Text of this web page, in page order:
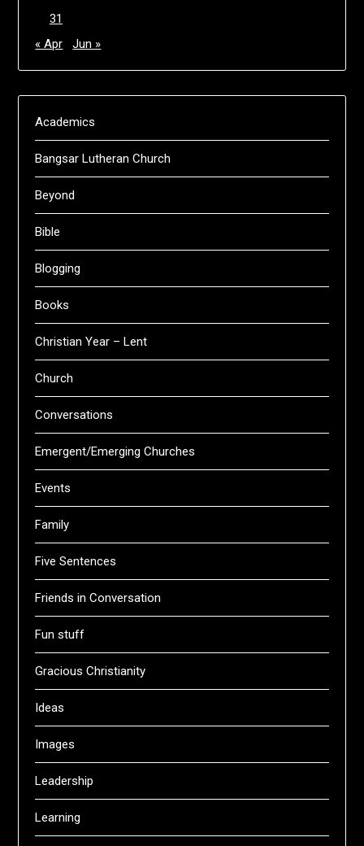
31
« Apr
Jun »
Academics
Bangsar Lutheran Church
Beyond
Bible
Blogging
Books
Christian Year – Lent
Church
Conversations
Emergent/Emerging Churches
Events
Family
Five Sentences
Friends in Conversation
Fun stuff
Gracious Christianity
Ideas
Images
Leadership
Learning